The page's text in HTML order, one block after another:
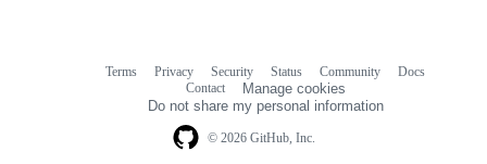
© 2026 GitHub, Inc.
Terms Privacy Security Status Community
Docs
Contact
Manage cookies
Do not share my personal information